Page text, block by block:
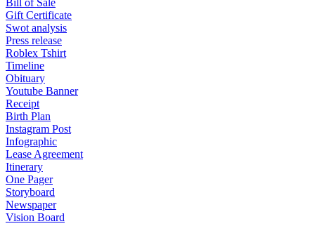
Bill of Sale
Gift Certificate
Swot analysis
Press release
Roblex Tshirt
Timeline
Obituary
Youtube Banner
Receipt
Birth Plan
Instagram Post
Infographic
Lease Agreement
Itinerary
One Pager
Storyboard
Newspaper
Vision Board